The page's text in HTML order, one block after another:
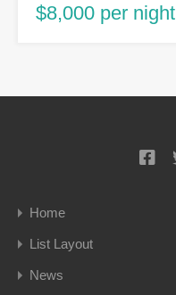
$8,000 per night
Home
List Layout
News